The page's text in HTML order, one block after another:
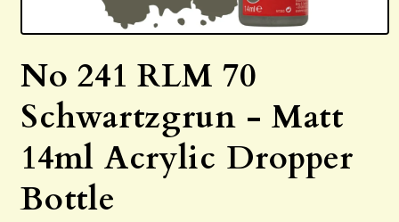
Open
1
No 241 RLM 70
Schwartzgrun - Matt
14ml Acrylic Dropper
Bottle